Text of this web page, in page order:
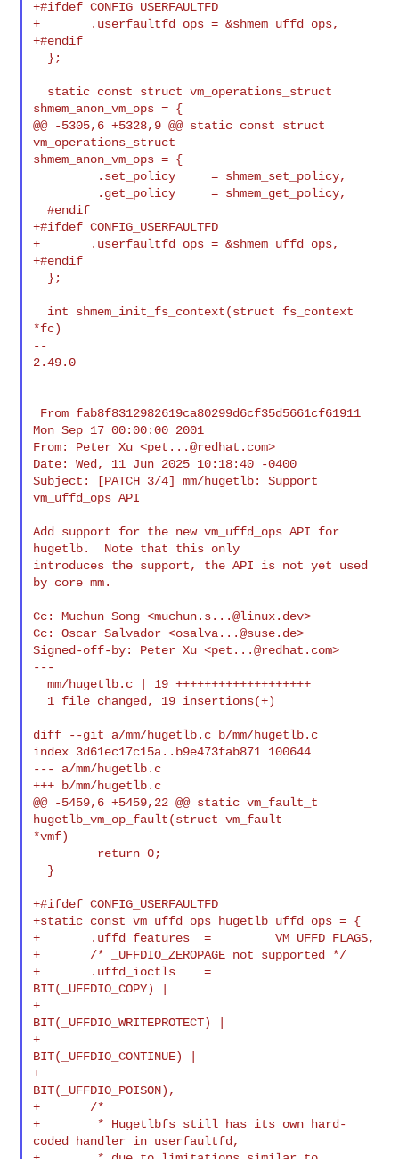
+#ifdef CONFIG_USERFAULTFD
+       .userfaultfd_ops = &shmem_uffd_ops,
+#endif
shmem_anon_vm_ops = {
@@ -5305,6 +5328,9 @@ static const struct
vm_operations_struct
shmem_anon_vm_ops = {
  #endif
+#ifdef CONFIG_USERFAULTFD
+       .userfaultfd_ops = &shmem_uffd_ops,
+#endif
*fc)
--
2.49.0
Mon Sep 17 00:00:00 2001
From: Peter Xu <pet...@redhat.com>
Date: Wed, 11 Jun 2025 10:18:40 -0400
Subject: [PATCH 3/4] mm/hugetlb: Support
vm_uffd_ops API
Add support for the new vm_uffd_ops API for
hugetlb.  Note that this only
introduces the support, the API is not yet used
by core mm.
Cc: Muchun Song <muchun.s...@linux.dev>
Cc: Oscar Salvador <osalva...@suse.de>
Signed-off-by: Peter Xu <pet...@redhat.com>
---
  mm/hugetlb.c | 19 +++++++++++++++++++
diff --git a/mm/hugetlb.c b/mm/hugetlb.c
index 3d61ec17c15a..b9e473fab871 100644
--- a/mm/hugetlb.c
+++ b/mm/hugetlb.c
@@ -5459,6 +5459,22 @@ static vm_fault_t
hugetlb_vm_op_fault(struct vm_fault
*vmf)
+#ifdef CONFIG_USERFAULTFD
+static const vm_uffd_ops hugetlb_uffd_ops = {
+       .uffd_features  =       __VM_UFFD_FLAGS,
+       /* _UFFDIO_ZEROPAGE not supported */
+       .uffd_ioctls    =
BIT(_UFFDIO_COPY) |
+
BIT(_UFFDIO_WRITEPROTECT) |
+
BIT(_UFFDIO_CONTINUE) |
+
BIT(_UFFDIO_POISON),
+       /*
+        * Hugetlbfs still has its own hard-
coded handler in userfaultfd,